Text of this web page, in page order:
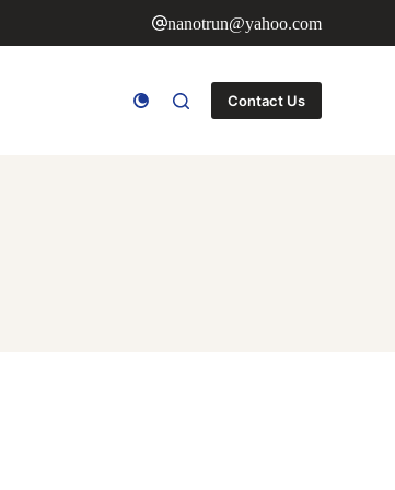
nanotrun@yahoo.com
Contact Us